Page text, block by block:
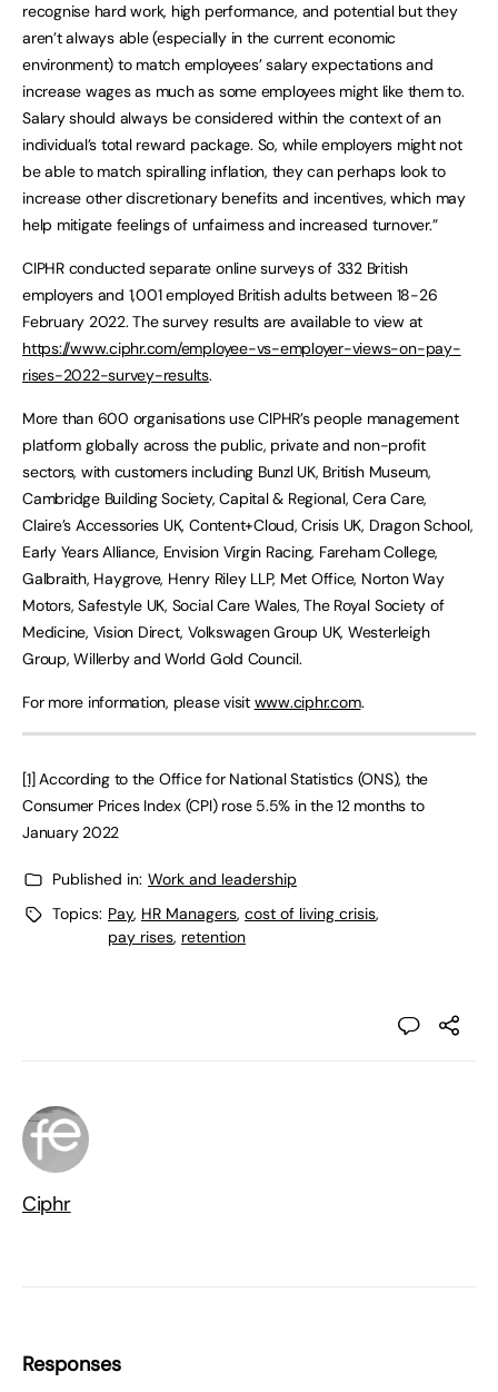
recognise hard work, high performance, and potential but they
aren’t always able (especially in the current economic
environment) to match employees’ salary expectations and
increase wages as much as some employees might like them to.
Salary should always be considered within the context of an
individual’s total reward package. So, while employers might not
be able to match spiralling inflation, they can perhaps look to
increase other discretionary benefits and incentives, which may
help mitigate feelings of unfairness and increased turnover.”
CIPHR conducted separate online surveys of 332 British
employers and 1,001 employed British adults between 18-26
February 2022. The survey results are available to view at
https://www.ciphr.com/employee-vs-employer-views-on-pay-
rises-2022-survey-results.
More than 600 organisations use CIPHR’s people management
platform globally across the public, private and non-profit
sectors, with customers including Bunzl UK, British Museum,
Cambridge Building Society, Capital & Regional, Cera Care,
Claire’s Accessories UK, Content+Cloud, Crisis UK, Dragon School,
Early Years Alliance, Envision Virgin Racing, Fareham College,
Galbraith, Haygrove, Henry Riley LLP, Met Office, Norton Way
Motors, Safestyle UK, Social Care Wales, The Royal Society of
Medicine, Vision Direct, Volkswagen Group UK, Westerleigh
Group, Willerby and World Gold Council.
For more information, please visit www.ciphr.com.
[1]According to the Office for National Statistics (ONS), the
Consumer Prices Index (CPI) rose 5.5% in the 12 months to
January 2022
Published in: Work and leadership
Topics: Pay, HR Managers, cost of living crisis,
pay rises, retention
Ciphr
Responses